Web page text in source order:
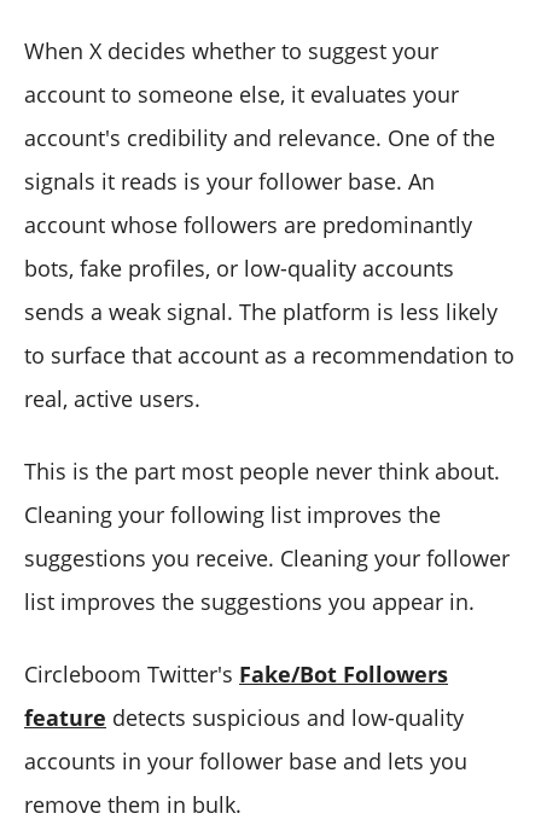
When X decides whether to suggest your
account to someone else, it evaluates your
account's credibility and relevance. One of the
signals it reads is your follower base. An
account whose followers are predominantly
bots, fake profiles, or low-quality accounts
sends a weak signal. The platform is less likely
to surface that account as a recommendation to
real, active users.
This is the part most people never think about.
Cleaning your following list improves the
suggestions you receive. Cleaning your follower
list improves the suggestions you appear in.
Circleboom Twitter's Fake/Bot Followers
feature detects suspicious and low-quality
accounts in your follower base and lets you
remove them in bulk.